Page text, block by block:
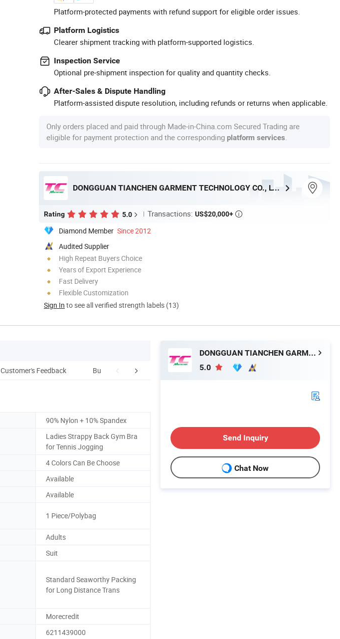
Platform-protected payments with refund support for eligible order issues.
Platform Logistics
Clearer shipment tracking with platform-supported logistics.
Inspection Service
Optional pre-shipment inspection for quality and quantity checks.
After-Sales & Dispute Handling
Platform-assisted dispute resolution, including refunds or returns when applicable.
Only orders placed and paid through Made-in-China.com Secured Trading are
eligible for payment protection and the corresponding platform services
DONGGUAN TIANCHEN GARMENT TECHNOLOGY CO., LTD.
Rating 5.0 Transactions: US$20,000+ 
Diamond Member Since 2012
Audited Supplier
High Repeat Buyers Choice
Years of Export Experience
Fast Delivery
Flexible Customization
Sign In to see all verified strength labels (13)
Customer's Feedback Buyer's Favorite Hot Listing Customized Service
90% Nylon + 10% Spandex
Ladies Strappy Back Gym Bra
for Tennis Jogging
4 Colors Can Be Choose
Available
Available
1 Piece/Polybag
Adults
Suit
Standard Seaworthy Packing
for Long Distance Trans
Morecredit
6211439000
DONGGUAN TIANCHEN GARMENT TECHNOLOGY CO., LTD.
5.0
Send Inquiry
Chat Now